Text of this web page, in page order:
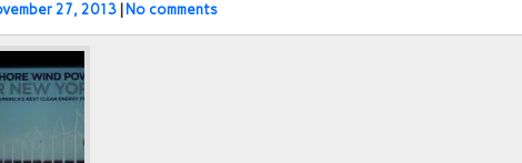
27, 2013 No comments